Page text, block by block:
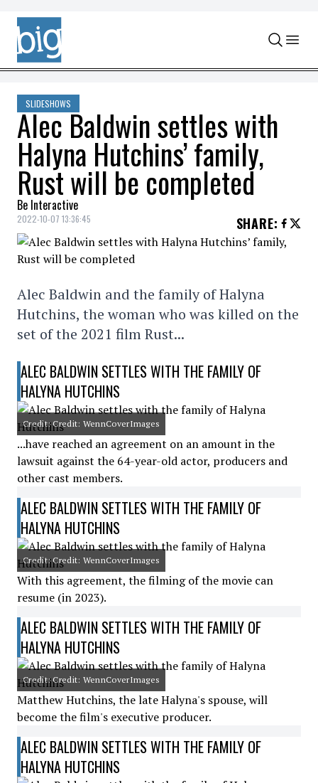
Skip to content
SLIDESHOWS
Alec Baldwin settles with
Halyna Hutchins’ family,
Rust will be completed
Be Interactive
2022-10-07 13:36:45 SHARE:
Alec Baldwin and the family of Halyna
Hutchins, the woman who was killed on the
set of the 2021 film Rust...
ALEC BALDWIN SETTLES WITH THE FAMILY OF
HALYNA HUTCHINS
Credit: Credit: WennCoverImages
...have reached an agreement on an amount in the
lawsuit against the 64-year-old actor, producers and
other cast members.
ALEC BALDWIN SETTLES WITH THE FAMILY OF
HALYNA HUTCHINS
Credit: Credit: WennCoverImages
With this agreement, the filming of the movie can
resume (in 2023).
ALEC BALDWIN SETTLES WITH THE FAMILY OF
HALYNA HUTCHINS
Credit: Credit: WennCoverImages
Matthew Hutchins, the late Halyna's spouse, will
become the film's executive producer.
ALEC BALDWIN SETTLES WITH THE FAMILY OF
HALYNA HUTCHINS